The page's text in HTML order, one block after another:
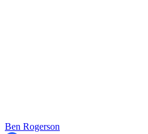
Ben Rogerson